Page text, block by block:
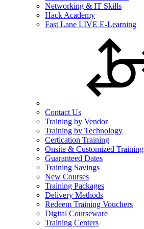
Networking & IT Skills
Hack Academy
Fast Lane LIVE E-Learning
Contact Us
Training by Vendor
Training by Technology
Certication Training
Onsite & Customized Training
Guaranteed Dates
Training Savings
New Courses
Training Packages
Delivery Methods
Redeem Training Vouchers
Digital Courseware
Training Centers